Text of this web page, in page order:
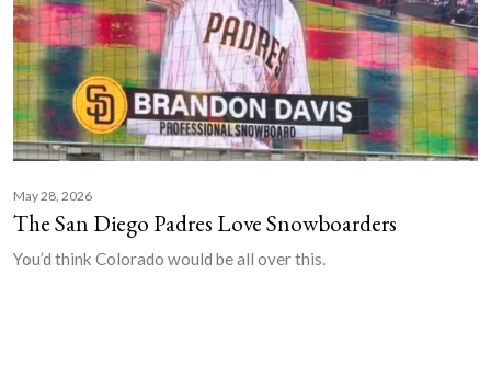
May 28, 2026
The San Diego Padres Love Snowboarders
You’d think Colorado would be all over this.